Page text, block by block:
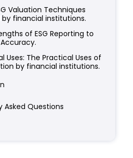
Valuation Techniques
by financial institutions.
of ESG Reporting to
Uses: The Practical Uses of
by financial institutions.
Asked Questions